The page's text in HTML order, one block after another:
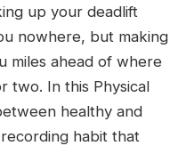
up your deadlift
nowhere, but making
miles ahead of where
two. In this Physical
healthy and
habit that